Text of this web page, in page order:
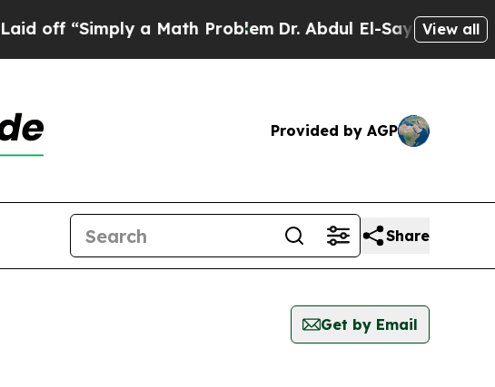
“Simply a Math ProblemDr. Abdul El-Sayed onView all
Provided by AGP
Share
Get by Email